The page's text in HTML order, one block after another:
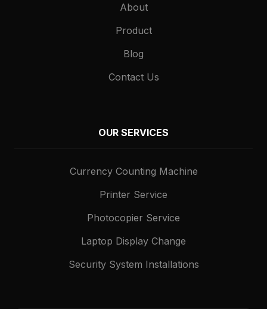
About
Product
Blog
Contact Us
OUR SERVICES
Currency Counting Machine
Printer Service
Photocopier Service
Laptop Display Change
Security System Installations